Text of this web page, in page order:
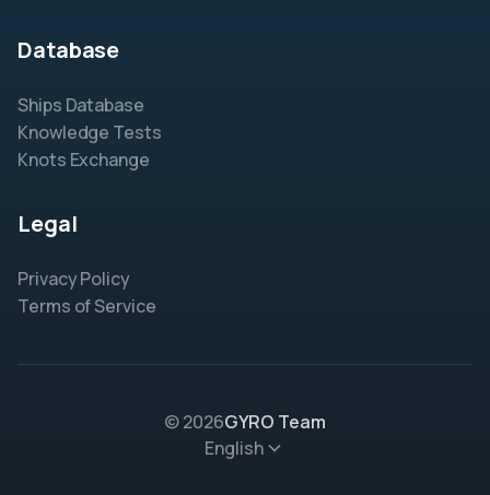
Database
Ships Database
Knowledge Tests
Knots Exchange
Legal
Privacy Policy
Terms of Service
© 2026GYRO Team
English